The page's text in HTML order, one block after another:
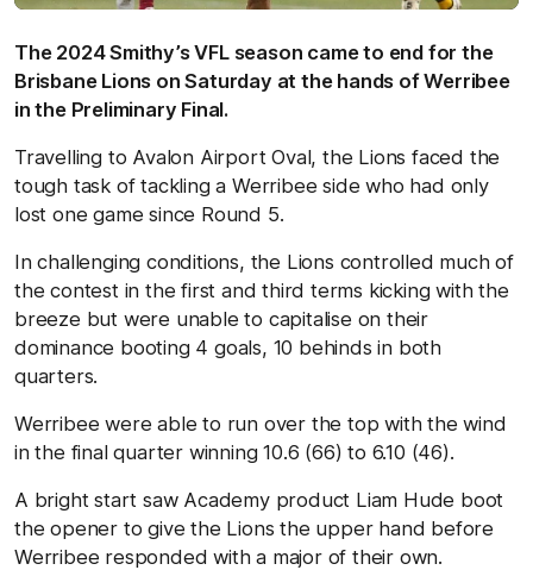
The 2024 Smithy’s VFL season came to end for the
Brisbane Lions on Saturday at the hands of Werribee
in the Preliminary Final.
Travelling to Avalon Airport Oval, the Lions faced the
tough task of tackling a Werribee side who had only
lost one game since Round 5.
In challenging conditions, the Lions controlled much of
the contest in the first and third terms kicking with the
breeze but were unable to capitalise on their
dominance booting 4 goals, 10 behinds in both
quarters.
Werribee were able to run over the top with the wind
in the final quarter winning 10.6 (66) to 6.10 (46).
A bright start saw Academy product Liam Hude boot
the opener to give the Lions the upper hand before
Werribee responded with a major of their own.